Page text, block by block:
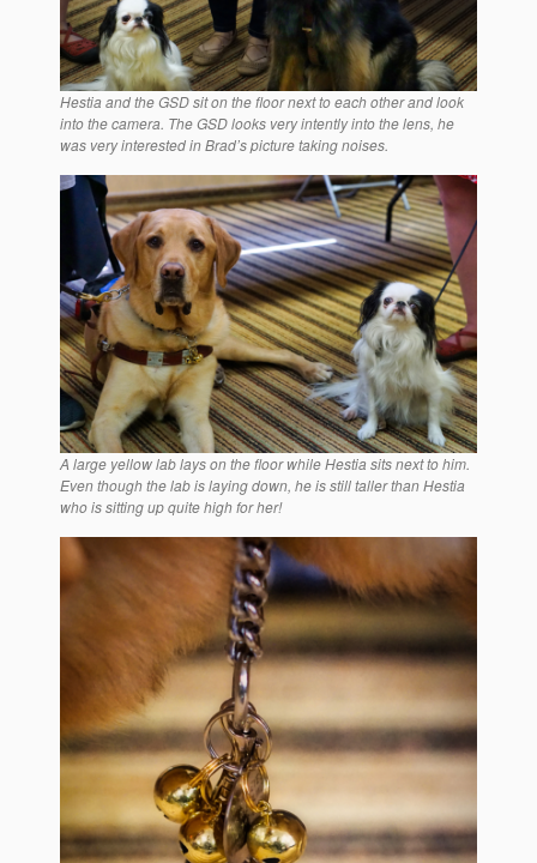
Hestia and the GSD sit on the floor next to each other and look
into the camera. The GSD looks very intently into the lens, he
was very interested in Brad’s picture taking noises.
A large yellow lab lays on the floor while Hestia sits next to him.
Even though the lab is laying down, he is still taller than Hestia
who is sitting up quite high for her!